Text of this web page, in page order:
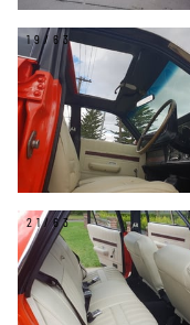
19/63
21/63